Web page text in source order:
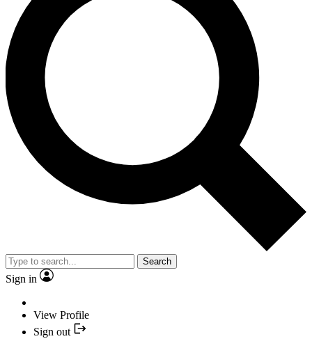
Search
Sign in
View Profile
Sign out